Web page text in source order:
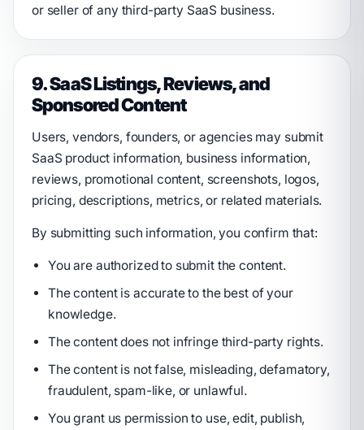
or seller of any third-party SaaS business.
9. SaaS Listings, Reviews, and
Sponsored Content
Users, vendors, founders, or agencies may submit
SaaS product information, business information,
reviews, promotional content, screenshots, logos,
pricing, descriptions, metrics, or related materials.
By submitting such information, you confirm that:
You are authorized to submit the content.
The content is accurate to the best of your
knowledge.
The content does not infringe third-party rights.
The content is not false, misleading, defamatory,
fraudulent, spam-like, or unlawful.
You grant us permission to use, edit, publish,